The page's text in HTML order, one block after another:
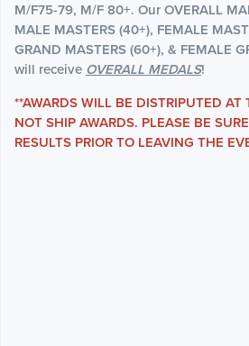
M/F75-79, M/F 80+. Our OVERALL
MALE MASTERS (40+), FEMALE
GRAND MASTERS (60+), & FEMALE
will receive OVERALL MEDALS!
**AWARDS WILL BE DISTRIPUTED
NOT SHIP AWARDS. PLEASE BE
RESULTS PRIOR TO LEAVING THE